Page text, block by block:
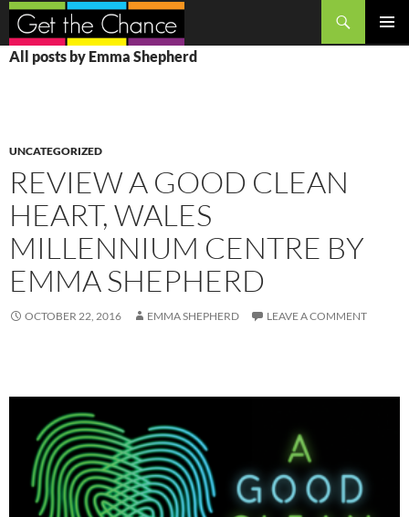
Search
SKIP
TO
All posts by Emma Shepherd
UNCATEGORIZED
REVIEW A GOOD CLEAN
HEART, WALES
MILLENNIUM CENTRE BY
EMMA SHEPHERD
OCTOBER 22, 2016 EMMA SHEPHERD LEAVE A COMMENT